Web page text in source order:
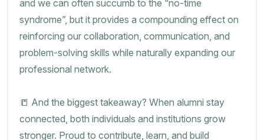
and we can often succumb to the “no-time
syndrome”, but it provides a compounding effect on
reinforcing our collaboration, communication, and
problem-solving skills while naturally expanding our
professional network.
📒 And the biggest takeaway? When alumni stay
connected, both individuals and institutions grow
stronger. Proud to contribute, learn, and build